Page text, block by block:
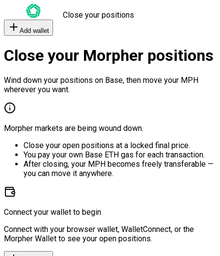
Close your positions
Add wallet
Close your Morpher positions
Wind down your positions on Base, then move your MPH
wherever you want.
Morpher markets are being wound down.
Close your open positions at a locked final price.
You pay your own Base ETH gas for each transaction.
After closing, your MPH becomes freely transferable —
you can move it anywhere.
Connect your wallet to begin
Connect with your browser wallet, WalletConnect, or the
Morpher Wallet to see your open positions.